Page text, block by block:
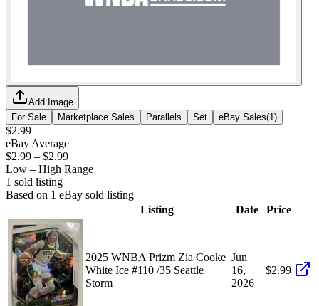
Add Image
For Sale
Marketplace Sales Parallels Set eBay Sales(1 )
$2.99
eBay Average
$2.99 – $2.99
Low – High Range
1 sold listing
Based on 1 eBay sold listing
Listing
Date Price
2025 WNBA Prizm Zia Cooke
White Ice #110 /35 Seattle
Storm
Jun
16,
2026
$2.99